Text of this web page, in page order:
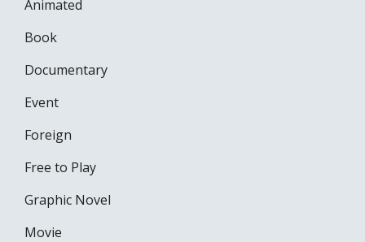
Animated
Book
Documentary
Event
Foreign
Free to Play
Graphic Novel
Movie